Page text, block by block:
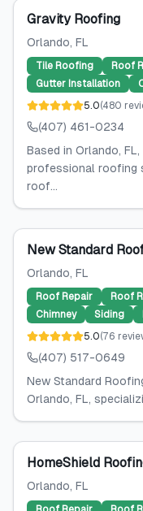
Gravity Roofing
Orlando, FL
Tile Roofing Roof
Gutter Installation
5.0(480
(407) 461-0234
Based in Orlando,
professional roofing
roof...
New Standard
Orlando, FL
Roof Repair Roof
Chimney
Siding
5.0(76
(407) 517-0649
New Standard
Orlando, FL,
HomeShield
Orlando, FL